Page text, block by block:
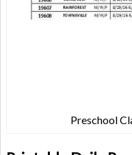
Preschool